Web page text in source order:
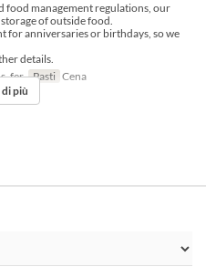
management regulations, our
of outside food.
for anniversaries or birthdays, so we
details.
fer Pasti Cena
di più